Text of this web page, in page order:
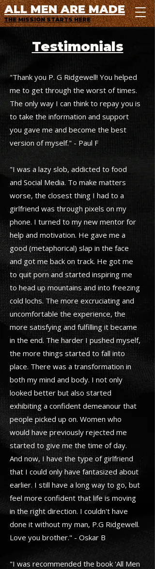
ALL MEN ARE MADE
THE MISSION STARTS HERE
Testimonials
"Thank you P. G Ridgewell! You helped
me to get through the worst of times.
The only way I can think to repay you is
to take the information and support
you gave me and become the best
version of myself." - Paul F
"I was a lazy slob, addicted to food
and Social Media. To make matters
worse, the closest thing I had to a
girlfriend was through pixels on my
phone. I turned to my new mentor for
help and motivation. He gave me a
good (metaphorical) slap in the face
and got me back on track. He got me
to quit porn and started inspiring me
to head up mountains and into freezing
cold lochs. The more excruciating and
uncomfortable the experience, the
more satisfying and fulfilling it became
in the end. The harder I pushed myself,
the more things started to fall into
place. There was a transformation in
both my mind and body. I not only
looked better but also started
exhibiting a confident demeanour that
people picked up on. Women who
would have previously rejected me
started to give me the time of day.
And now, I have the type of girlfriend
that I could only have fantasized about
earlier. I still have a long way to go, but
feel more confident that life is moving
in the right direction. I couldn't have
done it without my man, P.G Ridgewell.
Love you brother." - Oskar B
"I was recommended the book 'All Men